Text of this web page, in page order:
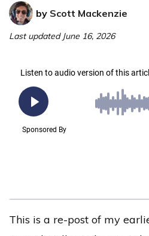
by Scott Mackenzie
Last updated June 16, 2026
This is a re-post of my